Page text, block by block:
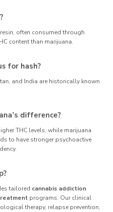
often consumed through
content than marijuana.
for hash?
and India are historically known
difference?
THC levels, while marijuana
to have stronger psychoactive
tailored cannabis addiction
programs. Our clinical
therapy, relapse prevention,